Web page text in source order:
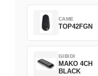
CAME
TOP42FGN
GIBIDI
MAKO 4CH
BLACK